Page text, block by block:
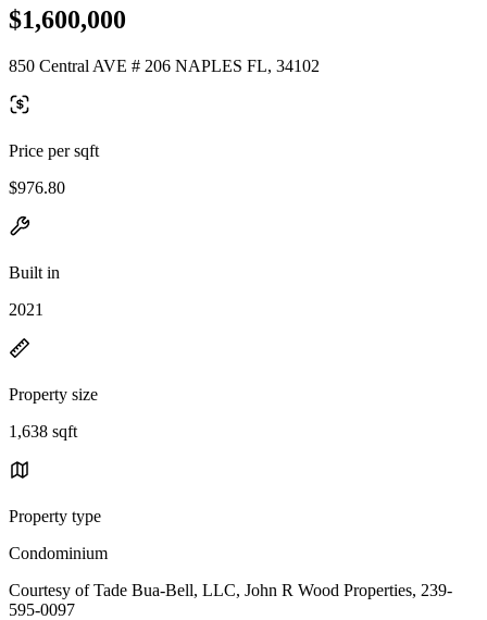
$1,600,000
850 Central AVE # 206 NAPLES FL, 34102
Price per sqft
$976.80
Built in
2021
Property size
1,638 sqft
Property type
Condominium
Courtesy of Tade Bua-Bell, LLC, John R Wood Properties, 239-
595-0097